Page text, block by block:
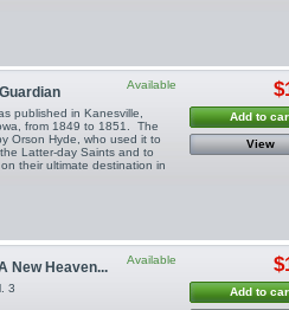
Available
published in Kanesville,
from 1849 to 1851. The
Orson Hyde, who used it to
Latter-day Saints and to
their ultimate destination in
Add to
View
Available
New Heaven...
3 Add to